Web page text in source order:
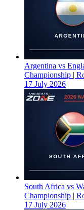
Argentina vs
Championship |
17 July 2026
South Africa vs
Championship |
17 July 2026